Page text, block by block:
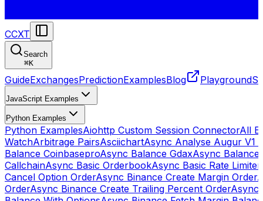
CCXT
Search
⌘K
GuideExchangesPredictionExamplesBlog Playground
JavaScript Examples
Python Examples
Python ExamplesAiohttp Custom Session ConnectorAll
WatchArbitrage PairsAsciichartAsync Analyse Augur V1
Balance CoinbaseproAsync Balance GdaxAsync Balance
CallchainAsync Basic OrderbookAsync Basic Rate Limiter
Cancel Option OrderAsync Binance Create Margin Order
OrderAsync Binance Create Trailing Percent OrderAsync